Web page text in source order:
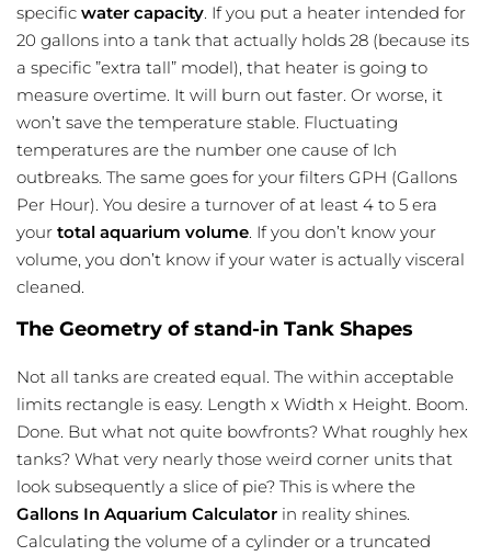
specific water capacity. If you put a heater intended for
20 gallons into a tank that actually holds 28 (because its
a specific ”extra tall” model), that heater is going to
measure overtime. It will burn out faster. Or worse, it
won’t save the temperature stable. Fluctuating
temperatures are the number one cause of Ich
outbreaks. The same goes for your filters GPH (Gallons
Per Hour). You desire a turnover of at least 4 to 5 era
your total aquarium volume. If you don’t know your
volume, you don’t know if your water is actually visceral
cleaned.
The Geometry of stand-in Tank Shapes
Not all tanks are created equal. The within acceptable
limits rectangle is easy. Length x Width x Height. Boom.
Done. But what not quite bowfronts? What roughly hex
tanks? What very nearly those weird corner units that
look subsequently a slice of pie? This is where the
Gallons In Aquarium Calculator in reality shines.
Calculating the volume of a cylinder or a truncated